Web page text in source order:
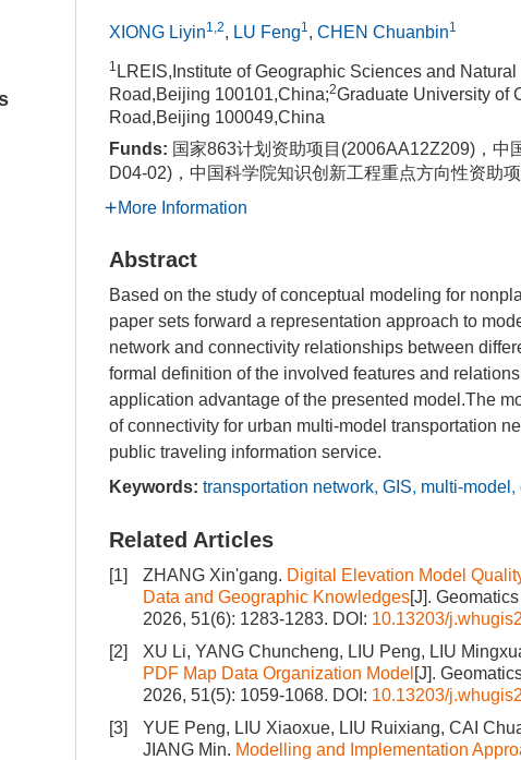
XIONG Liyin1,2, LU Feng1, CHEN Chuanbin1
1 LREIS,Institute of Geographic Sciences and
Road,Beijing 100101,China;2Graduate University of
Road,Beijing 100049,China
Funds: 国家863计划资助项目(2006AA12Z209)，中
D04-02)，中国科学院知识创新工程重点方向性资助
More Information
Abstract
Based on the study of conceptual modeling for
paper sets forward a representation approach to
network and connectivity relationships between
formal definition of the involved features and
application advantage of the presented model.The
of connectivity for urban multi-model transportation
public traveling information service.
Keywords: transportation network, GIS, multi-model ,
Related Articles
[1] ZHANG Xin'gang. Digital Elevation Model
Data and Geographic Knowledges[J].
2026, 51(6): 1283-1283. DOI: 10.13203/
[2]
XU Li, YANG Chuncheng, LIU Peng, LIU
PDF Map Data Organization Model [J].
2026, 51(5): 1059-1068. DOI: 10.13203/
[3]
YUE Peng, LIU Xiaoxue, LIU Ruixiang, CAI
JIANG Min. Modelling and Implementation